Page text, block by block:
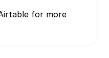
for more